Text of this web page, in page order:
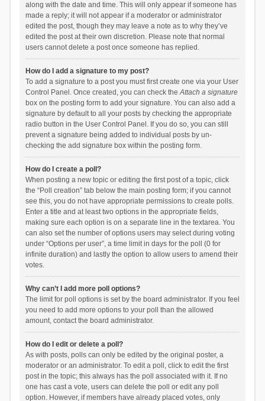
along with the date and time. This will only appear if someone has
made a reply; it will not appear if a moderator or administrator
edited the post, though they may leave a note as to why they’ve
edited the post at their own discretion. Please note that normal
users cannot delete a post once someone has replied.
How do I add a signature to my post?
To add a signature to a post you must first create one via your User
Control Panel. Once created, you can check theAttach a signature
box on the posting form to add your signature. You can also add a
signature by default to all your posts by checking the appropriate
radio button in the User Control Panel. If you do so, you can still
prevent a signature being added to individual posts by un-
checking the add signature box within the posting form.
How do I create a poll?
When posting a new topic or editing the first post of a topic, click
the “Poll creation” tab below the main posting form; if you cannot
see this, you do not have appropriate permissions to create polls.
Enter a title and at least two options in the appropriate fields,
making sure each option is on a separate line in the textarea. You
can also set the number of options users may select during voting
under “Options per user”, a time limit in days for the poll (0 for
infinite duration) and lastly the option to allow users to amend their
votes.
Why can’t I add more poll options?
The limit for poll options is set by the board administrator. If you feel
you need to add more options to your poll than the allowed
amount, contact the board administrator.
How do I edit or delete a poll?
As with posts, polls can only be edited by the original poster, a
moderator or an administrator. To edit a poll, click to edit the first
post in the topic; this always has the poll associated with it. If no
one has cast a vote, users can delete the poll or edit any poll
option. However, if members have already placed votes, only